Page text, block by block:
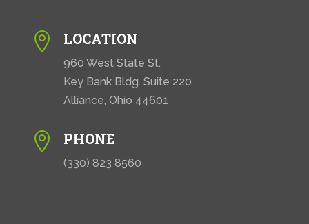
 LOCATION
960 West State St.
Key Bank Bldg. Suite 220
Alliance, Ohio 44601
 PHONE
(330) 823 8560